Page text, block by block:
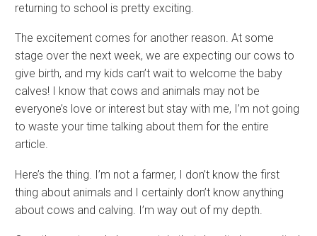
returning to school is pretty exciting.
The excitement comes for another reason. At some
stage over the next week, we are expecting our cows to
give birth, and my kids can’t wait to welcome the baby
calves! I know that cows and animals may not be
everyone’s love or interest but stay with me, I’m not going
to waste your time talking about them for the entire
article.
Here’s the thing. I’m not a farmer, I don’t know the first
thing about animals and I certainly don’t know anything
about cows and calving. I’m way out of my depth.